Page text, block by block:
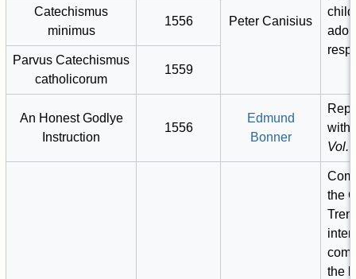
Peter Canisius
Catechismus
minimus
1556
Parvus Catechismus
catholicorum
1559
An Honest Godlye
Instruction
1556
Edmund
Bonner
Vol. I
the
the